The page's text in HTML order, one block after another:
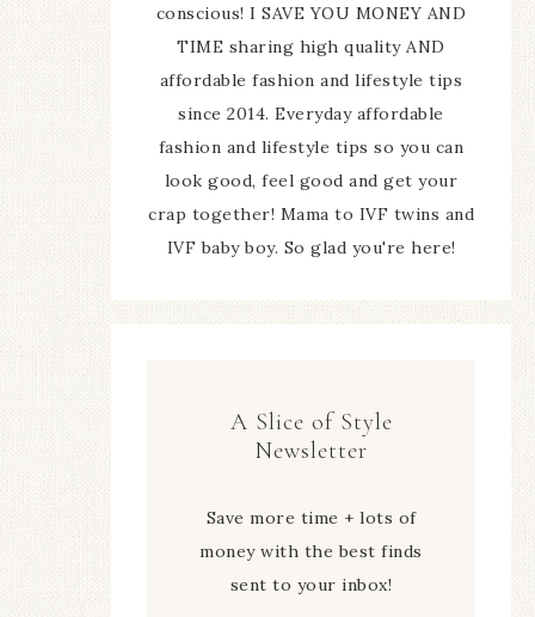
conscious! I SAVE YOU MONEY AND
TIME sharing high quality AND
affordable fashion and lifestyle tips
since 2014. Everyday affordable
fashion and lifestyle tips so you can
look good, feel good and get your
crap together! Mama to IVF twins and
IVF baby boy. So glad you're here!
A Slice of Style
Newsletter
Save more time + lots of
money with the best finds
sent to your inbox!